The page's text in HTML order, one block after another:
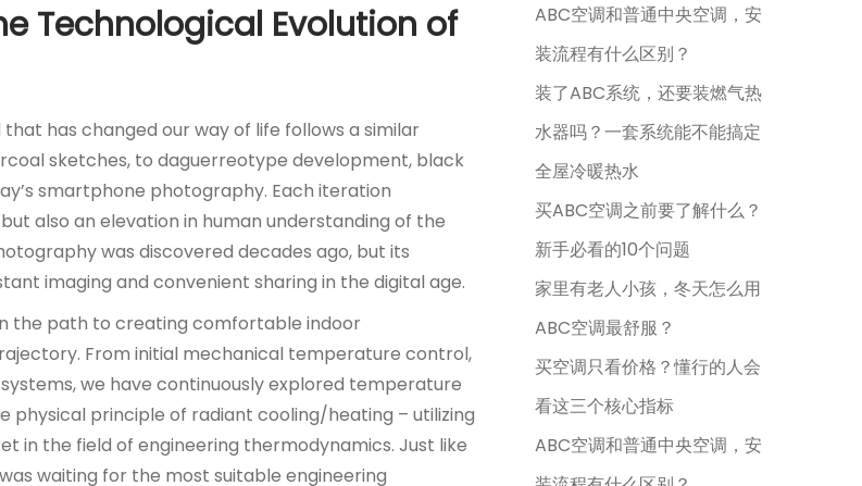
Technological Evolution of
has changed our way of life follows a similar
sketches, to daguerreotype development, black
smartphone photography. Each iteration
also an elevation in human understanding of the
was discovered decades ago, but its
imaging and convenient sharing in the digital age.
the path to creating comfortable indoor
From initial mechanical temperature control,
we have continuously explored temperature
principle of radiant cooling/heating – utilizing
in the field of engineering thermodynamics. Just like
waiting for the most suitable engineering
ABC空调和普通中央空调，安
装流程有什么区别？
装了ABC系统，还要装燃气热
水器吗？一套系统能不能搞定
全屋冷暖热水
买ABC空调之前要了解什么？
新手必看的10个问题
家里有老人小孩，冬天怎么用
ABC空调最舒服？
买空调只看价格？懂行的人会
看这三个核心指标
ABC空调和普通中央空调，安